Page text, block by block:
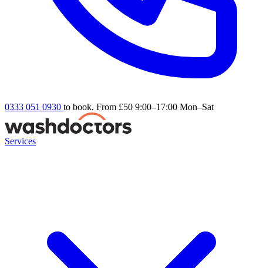
0333 051 0930 to book. From £50 9:00–17:00 Mon–Sat
Services